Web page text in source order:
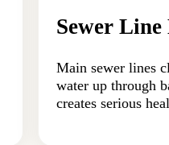
Sewer Line
Main sewer lines
water up through
creates serious